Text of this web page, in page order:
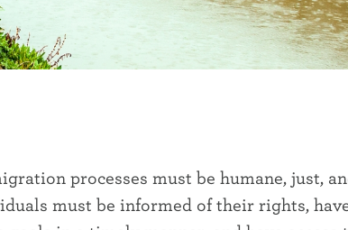
processes must be humane, just,
must be informed of their rights,